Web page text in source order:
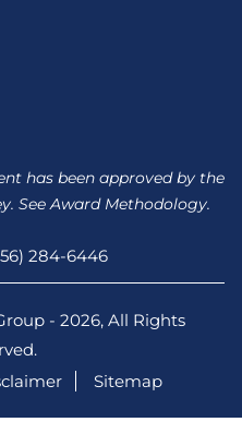
has been approved by the
See Award Methodology.
284-6446
- 2026, All Rights
Sitemap